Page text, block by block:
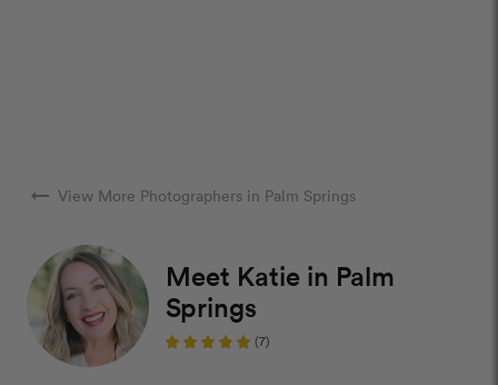
arrow_right_alt View More Photographers in Palm Springs
Meet Katie in Palm
Springs
(7)